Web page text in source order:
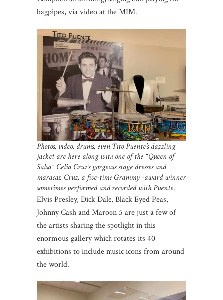
bagpipes, via video at the MIM.
Photos, video, drums, even Tito Puente’s dazzling
jacket are here along with one of the “Queen of
Salsa” Celia Cruz’s gorgeous stage dresses and
maracas. Cruz, a five-time Grammy -award winner
sometimes performed and recorded with Puente.
Elvis Presley, Dick Dale, Black Eyed Peas,
Johnny Cash and Maroon 5 are just a few of
the artists sharing the spotlight in this
enormous gallery which rotates its 40
exhibitions to include music icons from around
the world.